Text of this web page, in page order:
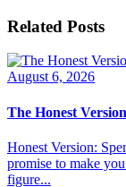
Related Posts
August 6, 2026
The Honest
Honest Version:
promise to make
figure...